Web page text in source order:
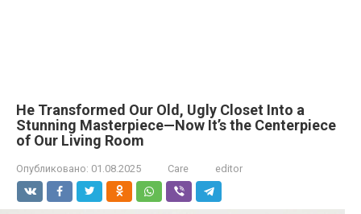
He Transformed Our Old, Ugly Closet Into a
Stunning Masterpiece—Now It’s the Centerpiece
of Our Living Room
Опубликовано: 01.08.2025 Care editor